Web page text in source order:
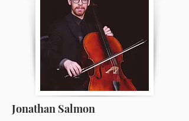
Jonathan Salmon